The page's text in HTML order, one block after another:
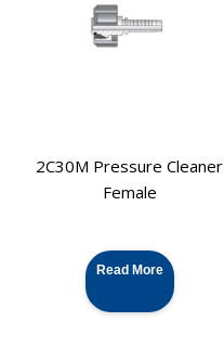
2C30M Pressure Cleaner
Female
Read More